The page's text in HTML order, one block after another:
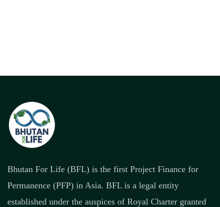
Bhutan For Life (BFL) is the first Project Finance for
Permanence (PFP) in Asia. BFL is a legal entity
established under the auspices of Royal Charter granted